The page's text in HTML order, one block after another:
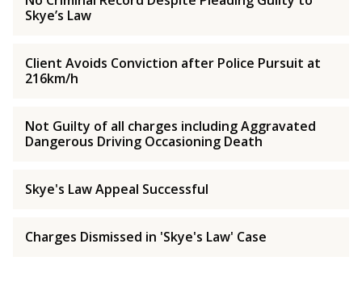
Skye’s Law
Client Avoids Conviction after Police Pursuit at
216km/h
Not Guilty of all charges including Aggravated
Dangerous Driving Occasioning Death
Skye's Law Appeal Successful
Charges Dismissed in 'Skye's Law' Case